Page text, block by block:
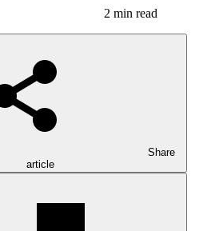
2 min read
Share
article